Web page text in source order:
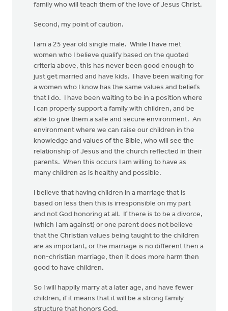
family who will teach them of the love of Jesus Christ.
Second, my point of caution.
I am a 25 year old single male. While I have met
women who I believe qualify based on the quoted
criteria above, this has never been good enough to
just get married and have kids. I have been waiting for
a women who I know has the same values and beliefs
that I do. I have been waiting to be in a position where
I can properly support a family with children, and be
able to give them a safe and secure environment. An
environment where we can raise our children in the
knowledge and values of the Bible, who will see the
relationship of Jesus and the church reflected in their
parents. When this occurs I am willing to have as
many children as is healthy and possible.
I believe that having children in a marriage that is
based on less then this is irresponsible on my part
and not God honoring at all. If there is to be a divorce,
(which I am against) or one parent does not believe
that the Christian values being taught to the children
are as important, or the marriage is no different then a
non-christian marriage, then it does more harm then
good to have children.
So I will happily marry at a later age, and have fewer
children, if it means that it will be a strong family
structure that honors God.